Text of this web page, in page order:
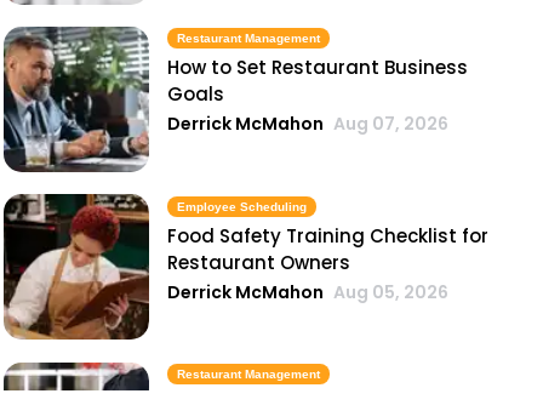
Restaurant Management
How to Set Restaurant Business
Goals
Derrick McMahon Aug 07, 2026
Employee Scheduling
Food Safety Training Checklist for
Restaurant Owners
Derrick McMahon Aug 05, 2026
Restaurant Management